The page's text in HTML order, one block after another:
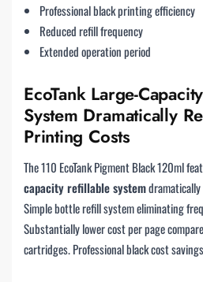
Professional black printing efficiency
Reduced refill frequency
Extended operation period
EcoTank Large-
System Dramatically
Printing Costs
The 110 EcoTank Pigment Black 120ml
capacity refillable system
Simple bottle refill system eliminating
Substantially lower cost per page
cartridges. Professional black cost